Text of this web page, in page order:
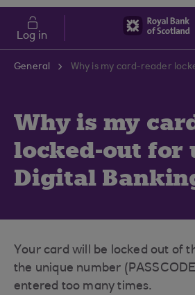
Skip to main content
Cost of Living
Log in
General
Why is my
locked-out for
Digital
Your card will be locked out of
the unique number
entered too many times.